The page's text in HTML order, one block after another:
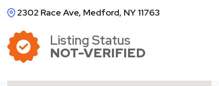
2302 Race Ave, Medford, NY 11763
Listing Status
NOT-VERIFIED